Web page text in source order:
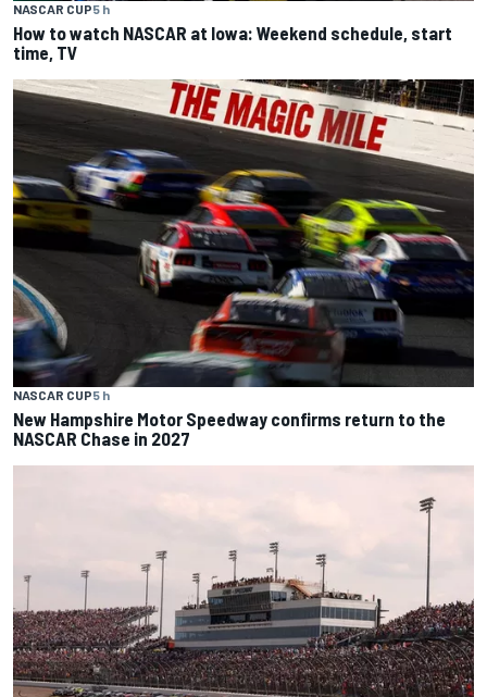
NASCAR CUP5 h
How to watch NASCAR at Iowa: Weekend schedule, start
time, TV
NASCAR CUP5 h
New Hampshire Motor Speedway confirms return to the
NASCAR Chase in 2027